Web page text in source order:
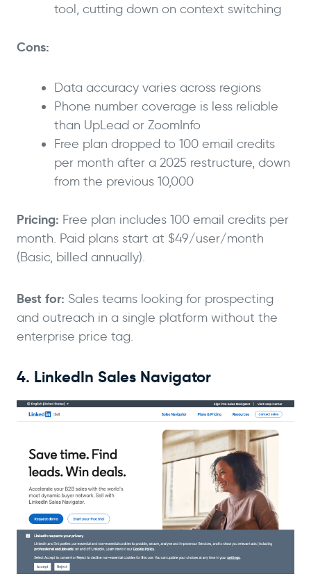
tool, cutting down on context switching
Cons:
Data accuracy varies across regions
Phone number coverage is less reliable
than UpLead or ZoomInfo
Free plan dropped to 100 email credits
per month after a 2025 restructure, down
from the previous 10,000
Pricing: Free plan includes 100 email credits per
month. Paid plans start at $49/user/month
(Basic, billed annually).
Best for: Sales teams looking for prospecting
and outreach in a single platform without the
enterprise price tag.
4. LinkedIn Sales Navigator